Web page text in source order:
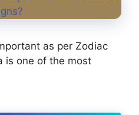
as per Zodiac
is one of the most